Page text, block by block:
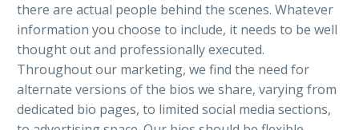
there are actual people behind the scenes. Whatever
information you choose to include, it needs to be well
thought out and professionally executed.
Throughout our marketing, we find the need for
alternate versions of the bios we share, varying from
dedicated bio pages, to limited social media sections,